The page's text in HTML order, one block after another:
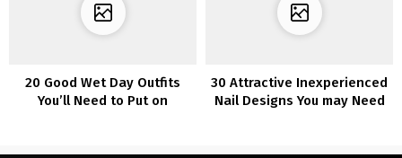
20 Good Wet Day Outfits
You’ll Need to Put on
30 Attractive Inexperienced
Nail Designs You may Need